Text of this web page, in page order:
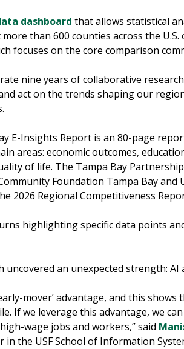
dashboard that allows statistical
than 600 counties across the
focuses on the core comparison
nine years of collaborative
act on the trends shaping our
E-Insights Report is an 80-page
areas: economic outcomes,
of life. The Tampa Bay
Foundation Tampa Bay and
2026 Regional Competitiveness
highlighting specific data points
uncovered an unexpected strength: AI
mover’ advantage, and this shows
If we leverage this advantage, we
wage jobs and workers,” said
in the USF School of Information